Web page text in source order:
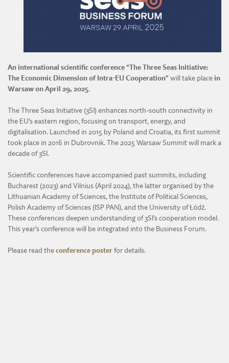
DIVISION OF TECHNICAL SCIENCES
An international scientific conference “The Three Seas Initiative:
The Economic Dimension of Intra-EU Cooperation” will take place in
Warsaw on April 29, 2025.
The Three Seas Initiative (3SI) enhances north-south connectivity in
the EU’s eastern region, focusing on transport, energy, and
digitalisation. Launched in 2015 by Poland and Croatia, its first summit
took place in 2016 in Dubrovnik. The 2025 Warsaw Summit will mark a
decade of 3SI.
Scientific conferences have accompanied past summits, including
Bucharest (2023) and Vilnius (April 2024), the latter organised by the
Lithuanian Academy of Sciences, the Institute of Political Sciences,
Polish Academy of Sciences (ISP PAN), and the University of Łódź.
These conferences deepen understanding of 3SI’s cooperation model.
This year’s conference will be integrated into the Business Forum.
Please read the conference poster for details.